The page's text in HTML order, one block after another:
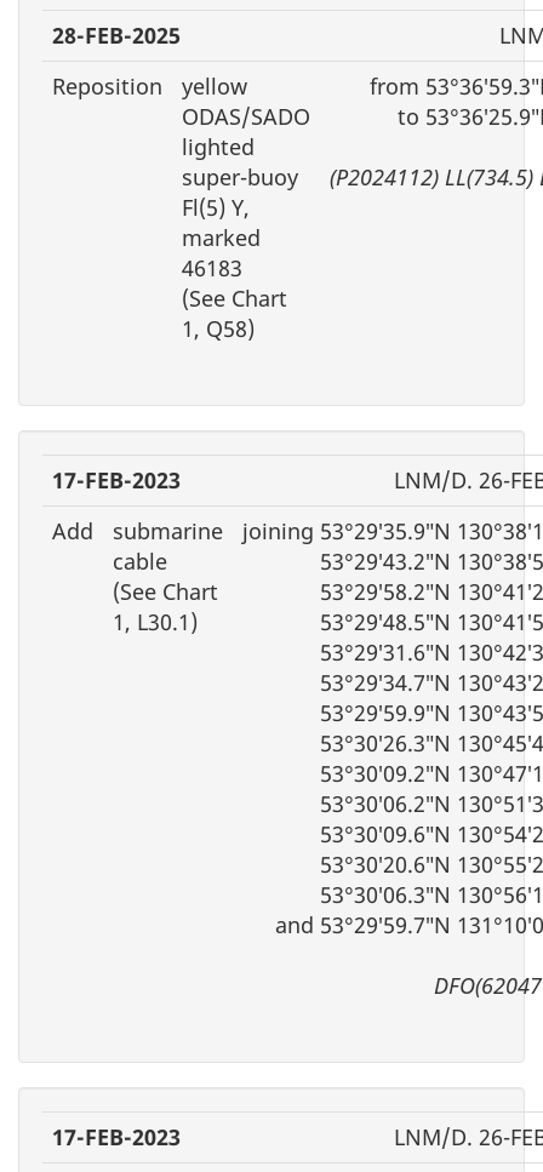
28-FEB-2025
Reposition
yellow
ODAS/SADO
lighted
super-buoy
Fl(5) Y,
marked
46183
(See Chart
1, Q58)
from
to
(P2024112) LL(734.5)
17-FEB-2023
LNM/D. 26-
Add
submarine
cable
(See Chart
1, L30.1)
joining 53°29′35.9″N
53°29′43.2″N
53°29′58.2″N
53°29′48.5″N
53°29′31.6″N
53°29′34.7″N
53°29′59.9″N
53°30′26.3″N
53°30′09.2″N
53°30′06.2″N
53°30′09.6″N
53°30′20.6″N
53°30′06.3″N
and 53°29′59.7″N
17-FEB-2023
LNM/D. 26-